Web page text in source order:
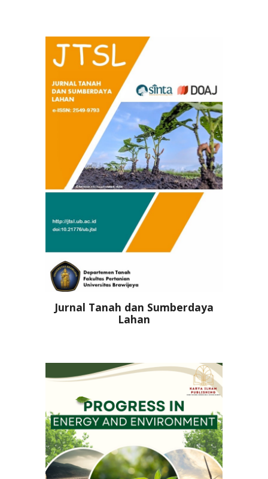
Jurnal Tanah dan Sumberdaya
Lahan